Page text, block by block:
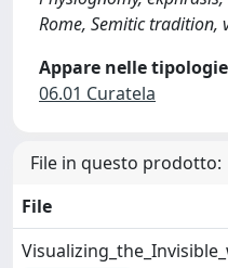
Rome, Semitic tradition,
Appare nelle
06.01 Curatela
File in questo prodotto:
File